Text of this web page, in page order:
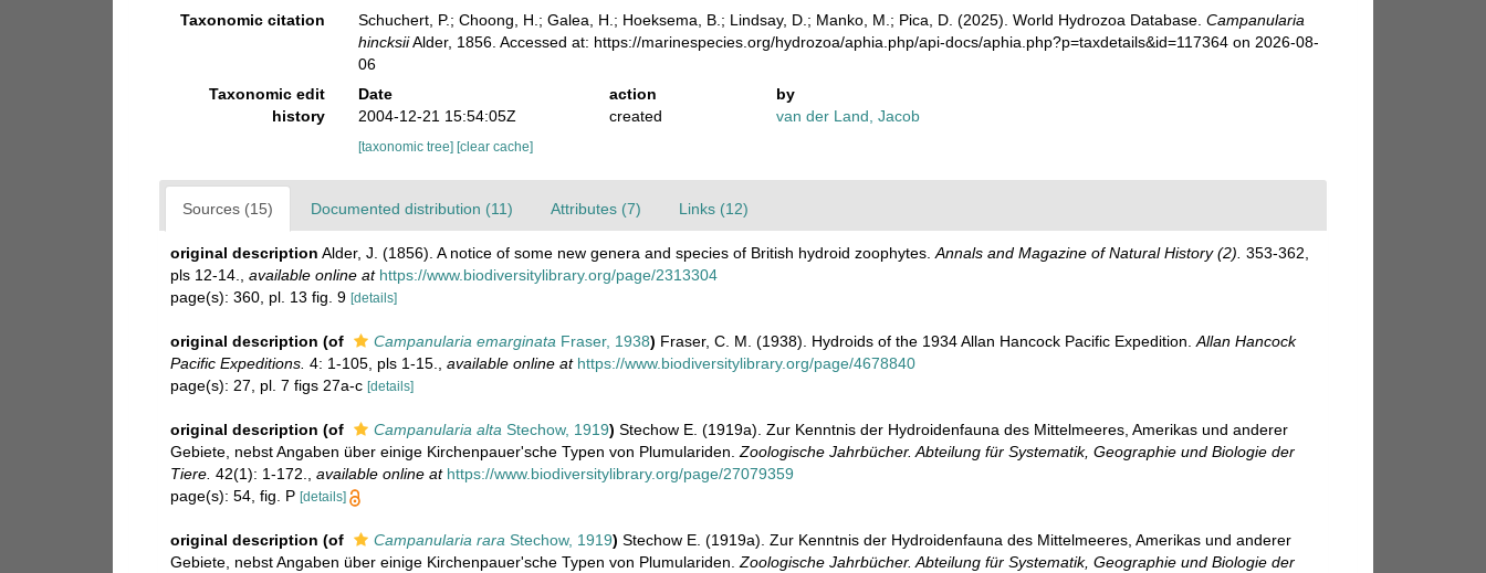
Taxonomic citation Schuchert, P.; Choong, H.; Galea, H.; Hoeksema, B.; Lindsay, D.; Manko, M.; Pica, D. (2025). World Hydrozoa Database.Campanularia
hincksiiAlder, 1856. Accessed at: https://marinespecies.org/hydrozoa/aphia.php/api-docs/aphia.php?p=taxdetails&id=117364 on 2026-08-
06
Taxonomic edit
history
Date action
by
2004-12-21 15:54:05Z
created van der Land, Jacob
[taxonomic tree] [clear cache]
Sources (15) Documented distribution (11) Attributes (7) Links (12)
original description Alder, J. (1856). A notice of some new genera and species of British hydroid zoophytes. Annals and Magazine of Natural History (2). 353-362,
pls 12-14.
available online at https://www.biodiversitylibrary.org/page/2313304
page(s): 360, pl. 13 fig. 9 [details]
original description (of Campanularia emarginata Fraser, 1938) Fraser, C. M. (1938). Hydroids of the 1934 Allan Hancock Pacific Expedition. Allan Hancock
Pacific Expeditions. 4: 1-105, pls 1-15. available online at https://www.biodiversitylibrary.org/page/4678840
page(s): 27, pl. 7 figs 27a-c [details]
original description (of Campanularia alta Stechow, 1919) Stechow E. (1919a). Zur Kenntnis der Hydroidenfauna des Mittelmeeres, Amerikas und anderer
Gebiete, nebst Angaben über einige Kirchenpauer'sche Typen von Plumulariden. Zoologische Jahrbücher. Abteilung für Systematik, Geographie und Biologie der
Tiere. 42(1): 1-172. available online at https://www.biodiversitylibrary.org/page/27079359
page(s): 54, fig. P [details]
original description (of Campanularia rara Stechow, 1919) Stechow E. (1919a). Zur Kenntnis der Hydroidenfauna des Mittelmeeres, Amerikas und anderer
Gebiete, nebst Angaben über einige Kirchenpauer'sche Typen von Plumulariden. Zoologische Jahrbücher. Abteilung für Systematik, Geographie und Biologie der